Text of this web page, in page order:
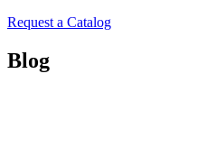
Request a Catalog
Blog